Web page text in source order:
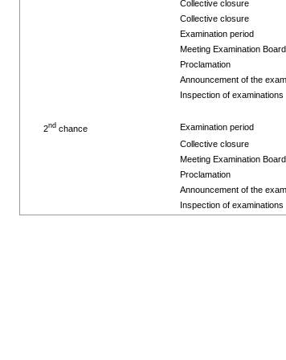
Collective closure
Collective closure
Examination period
Meeting Examination Board
Proclamation
Announcement of the
Inspection of examinations
2nd chance Examination period
Collective closure
Meeting Examination Board
Proclamation
Announcement of the
Inspection of examinations